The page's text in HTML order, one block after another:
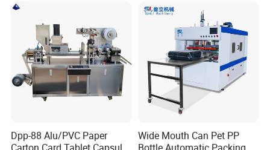
Contact Us
Dpp-88 Alu/PVC Paper
Wide Mouth Can Pet PP